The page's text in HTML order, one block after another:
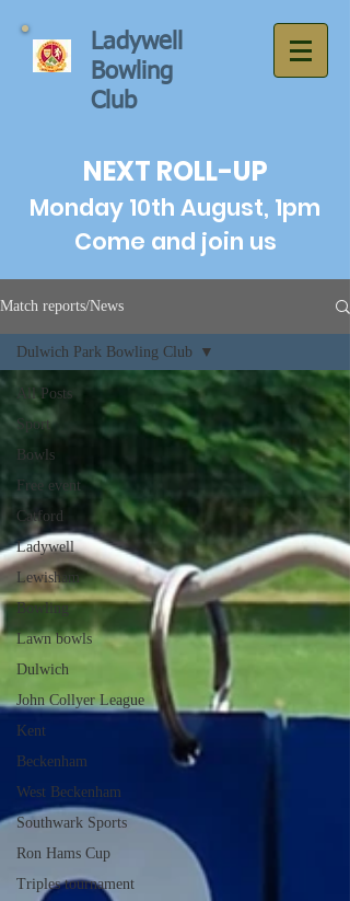
Ladywell
Bowling
Club
NEXT ROLL-UP
Monday 10th August, 1pm
Come and join us
Match reports/News
All Posts
Sport
Bowls
Free event
Catford
Ladywell
Lewisham
Bowling
Lawn bowls
Dulwich
John Collyer League
Kent
Beckenham
West Beckenham
Southwark Sports
Ron Hams Cup
Triples tournament
Dulwich Park Bowling Club